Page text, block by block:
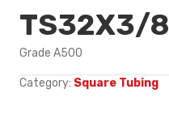
TS32X3/8
Grade A500
Category: Square Tubing